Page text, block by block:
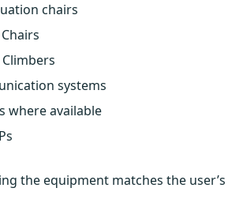
chairs
systems
where available
the equipment matches the user’s